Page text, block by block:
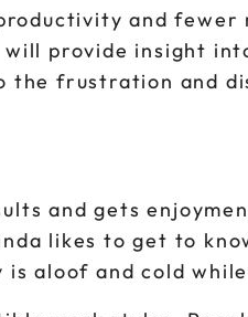
and fewer
provide insight
frustration and
and gets
likes to get to
aloof and cold